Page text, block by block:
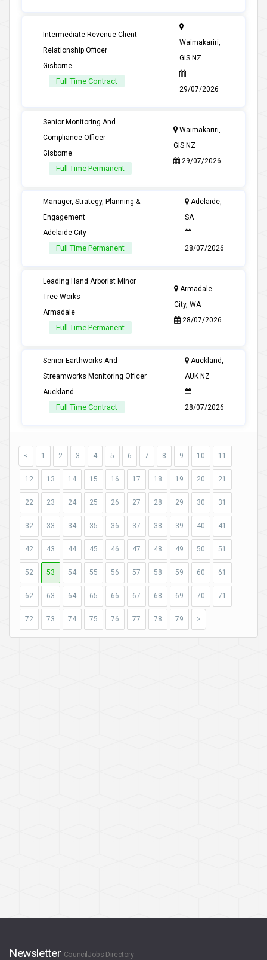
Intermediate Revenue Client
Relationship Officer
Gisborne
Full Time Contract
Waimakariri,
GIS NZ
29/07/2026
Senior Monitoring And
Compliance Officer
Gisborne
Full Time Permanent
Waimakariri,
GIS NZ
29/07/2026
Manager, Strategy, Planning &
Engagement
Adelaide City
Full Time Permanent
Adelaide,
SA
28/07/2026
Leading Hand Arborist Minor
Tree Works
Armadale
Full Time Permanent
Armadale
City, WA
28/07/2026
Senior Earthworks And
Streamworks Monitoring Officer
Auckland
Full Time Contract
Auckland,
AUK NZ
28/07/2026
< 1 2 3 4 5 6 7 8 9 10 11
12 13 14 15 16 17 18 19 20 21
22 23 24 25 26 27 28 29 30 31
32 33 34 35 36 37 38 39 40 41
42 43 44 45 46 47 48 49 50 51
52 53 54 55 56 57 58 59 60 61
62 63 64 65 66 67 68 69 70 71
72 73 74 75 76 77 78 79 >
Newsletter CouncilJobs Directory